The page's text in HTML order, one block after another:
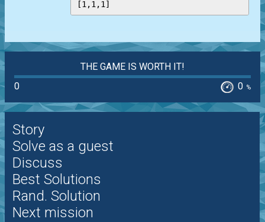
THE GAME IS WORTH IT!
0
0 %
Story
Solve as a guest
Discuss
Best Solutions
Rand. Solution
Next mission